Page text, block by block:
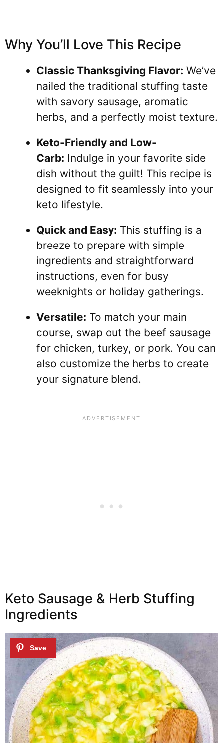
Why You’ll Love This Recipe
Classic Thanksgiving Flavor: We’ve
nailed the traditional stuffing taste
with savory sausage, aromatic
herbs, and a perfectly moist texture.
Keto-Friendly and Low-
Carb: Indulge in your favorite side
dish without the guilt! This recipe is
designed to fit seamlessly into your
keto lifestyle.
Quick and Easy: This stuffing is a
breeze to prepare with simple
ingredients and straightforward
instructions, even for busy
weeknights or holiday gatherings.
Versatile: To match your main
course, swap out the beef sausage
for chicken, turkey, or pork. You can
also customize the herbs to create
your signature blend.
Keto Sausage & Herb Stuffing
Ingredients